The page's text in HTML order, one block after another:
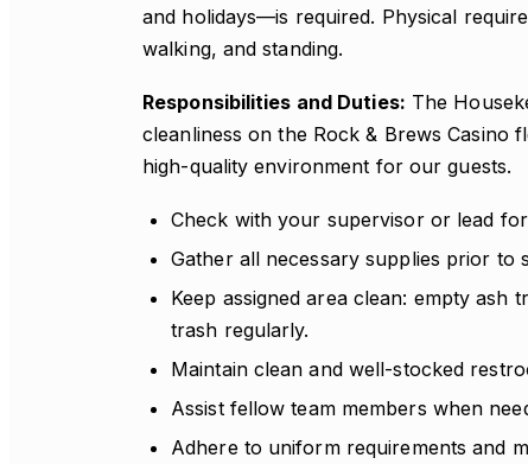
and holidays—is required. Physical
walking, and standing.
Responsibilities and Duties: The
cleanliness on the Rock & Brews Casino
high-quality environment for our guests.
Check with your supervisor or lead for
Gather all necessary supplies prior to
Keep assigned area clean: empty ash
trash regularly.
Maintain clean and well-stocked
Assist fellow team members when
Adhere to uniform requirements and